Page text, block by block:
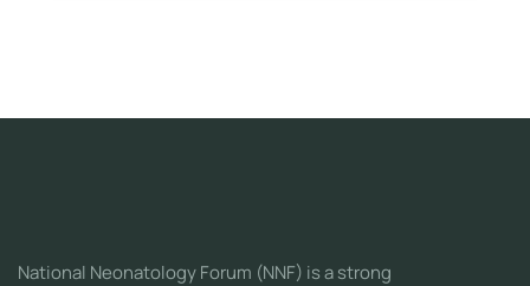
National Neonatology Forum (NNF) is a strong